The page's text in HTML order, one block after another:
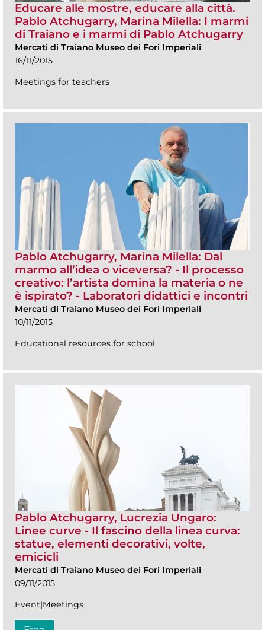
Educare alle mostre, educare alla città.
Pablo Atchugarry, Marina Milella: I marmi
di Traiano e i marmi di Pablo Atchugarry
Mercati di Traiano Museo dei Fori Imperiali
16/11/2015
Meetings for teachers
Pablo Atchugarry, Marina Milella: Dal
marmo all’idea o viceversa? - Il processo
creativo: l’artista domina la materia o ne
è ispirato? - Laboratori didattici e incontri
Mercati di Traiano Museo dei Fori Imperiali
10/11/2015
Educational resources for school
Pablo Atchugarry, Lucrezia Ungaro:
Linee curve - Il fascino della linea curva:
statue, elementi decorativi, volte,
emicicli
Mercati di Traiano Museo dei Fori Imperiali
09/11/2015
Event|Meetings